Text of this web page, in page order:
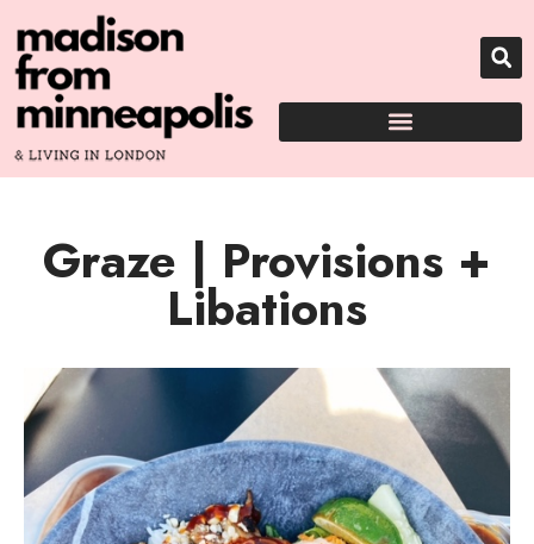
Graze | Provisions +
Libations